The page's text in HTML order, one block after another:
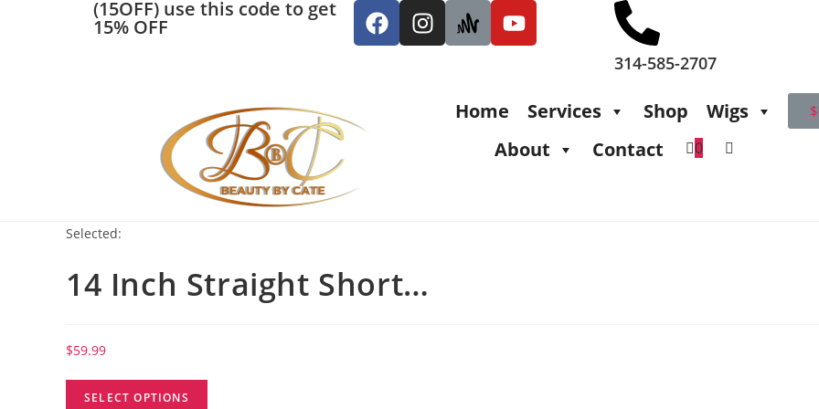
(15OFF) use this code to get
15% OFF
314-585-2707
Home Services Shop
Wigs
About
Contact 0
$
Selected:
14 Inch Straight Short…
$59.99
SELECT OPTIONS